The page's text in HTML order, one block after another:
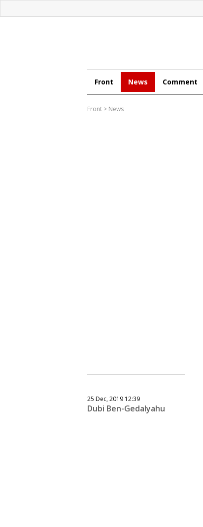
Front News Comment
Front > News
25 Dec, 2019 12:39
Dubi Ben-Gedalyahu